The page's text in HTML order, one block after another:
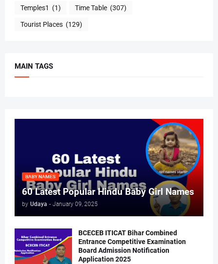
Temples1 (1) Time Table (307)
Tourist Places (129)
MAIN TAGS
BABY NAMES
60 Latest Popular Hindu Baby Girl Names
by Udaya - January 09, 2025
BCECEB ITICAT Bihar Combined
Entrance Competitive Examination
Board Admission Notification
Application 2025